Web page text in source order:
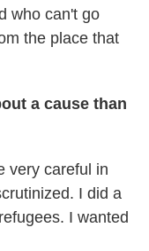
who can't go
the place that
a cause than
very careful in
I did a
I wanted